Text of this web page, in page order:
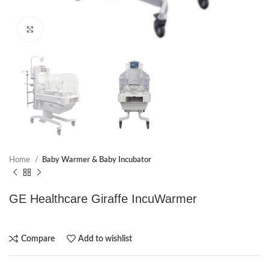
Home Baby Warmer & Baby Incubator
GE Healthcare Giraffe IncuWarmer
Compare Add to wishlist